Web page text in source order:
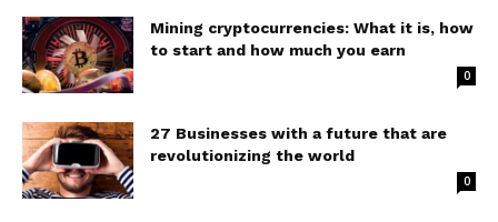
Mining cryptocurrencies: What it is, how
to start and how much you earn
0
27 Businesses with a future that are
revolutionizing the world
0